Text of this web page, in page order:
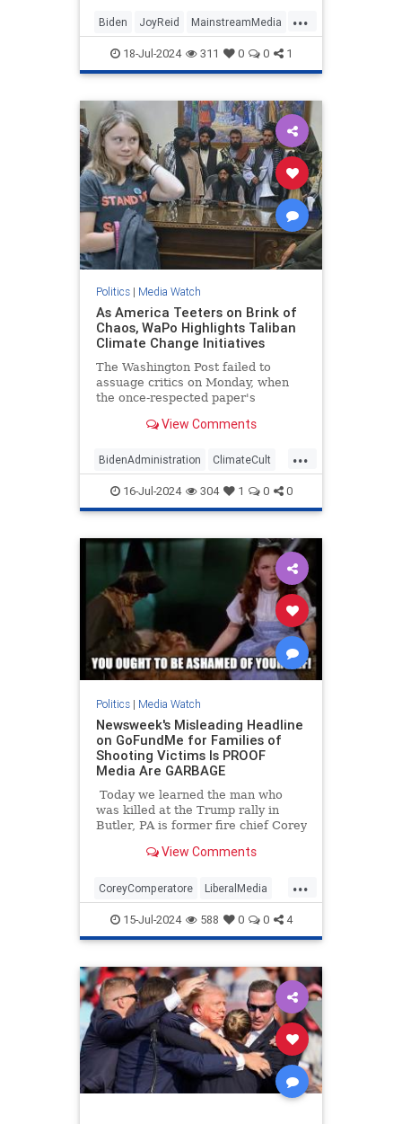
...
Biden JoyReid MainstreamMedia
Trump
TrumpAssasinationAttempt
18-Jul-2024 311 0 0 1
Politics| Media Watch
As America Teeters on Brink of
Chaos, WaPo Highlights Taliban
Climate Change Initiatives
The Washington Post failed to
assuage critics on Monday, when
the once-respected paper's
the Taliban's efforts to fight so-
Afghanistan. The repressive
terrorist group hosted an
"international c
View Comments
...
BidenAdministration ClimateCult
LeftistMedia WaPo WokeInsanity
16-Jul-2024 304 1 0 0
Politics| Media Watch
Newsweek's Misleading Headline
on GoFundMe for Families of
Shooting Victims Is PROOF
Media Are GARBAGE
Today we learned the man who
was killed at the Trump rally in
Butler, PA is former fire chief Corey
View Comments
...
CoreyComperatore LiberalMedia
TheMedia Trump
TrumpAssasinationAttempt
15-Jul-2024 588 0 0 4